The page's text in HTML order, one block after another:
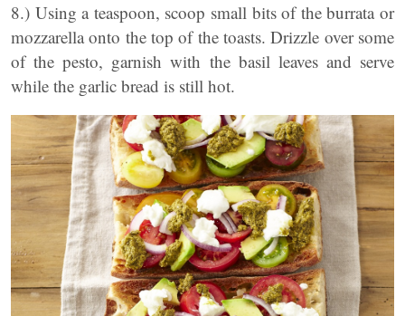
8.) Using a teaspoon, scoop small bits of the burrata or
mozzarella onto the top of the toasts. Drizzle over some
of the pesto, garnish with the basil leaves and serve
while the garlic bread is still hot.